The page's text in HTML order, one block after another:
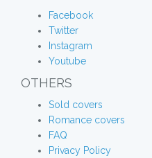
Facebook
Twitter
Instagram
Youtube
OTHERS
Sold covers
Romance covers
FAQ
Privacy Policy